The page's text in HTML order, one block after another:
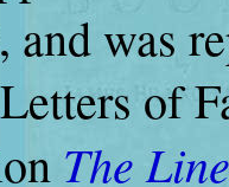
and was
of
The